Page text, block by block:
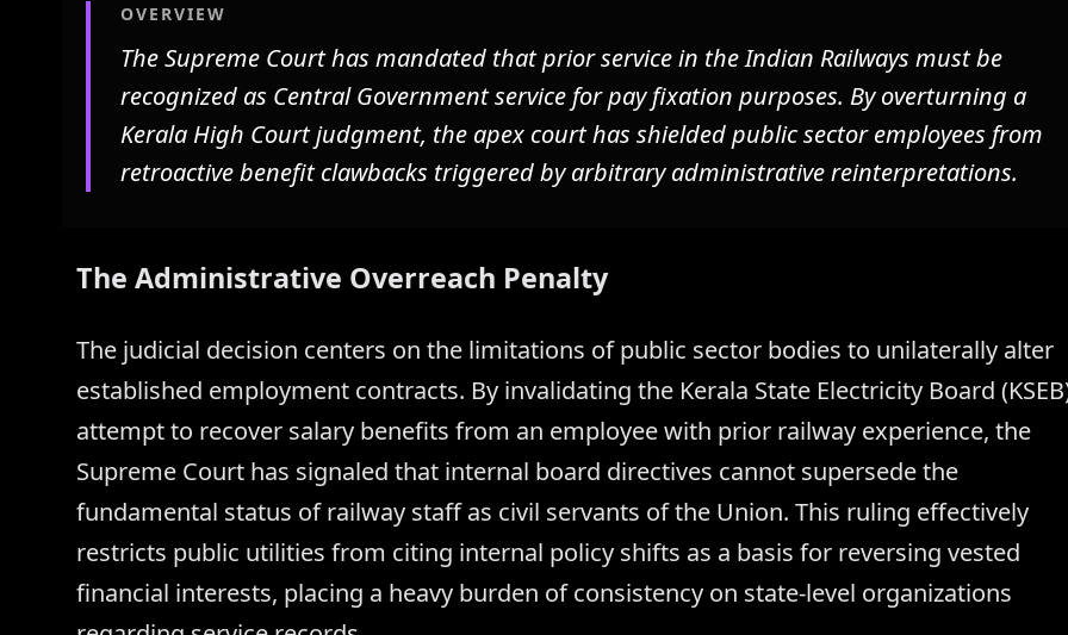
OVERVIEW
The Supreme Court has mandated that prior service in the Indian Railways must be
recognized as Central Government service for pay fixation purposes. By overturning a
Kerala High Court judgment, the apex court has shielded public sector employees from
retroactive benefit clawbacks triggered by arbitrary administrative reinterpretations.
The Administrative Overreach Penalty
The judicial decision centers on the limitations of public sector bodies to unilaterally alter
established employment contracts. By invalidating the Kerala State Electricity Board
attempt to recover salary benefits from an employee with prior railway experience, the
Supreme Court has signaled that internal board directives cannot supersede the
fundamental status of railway staff as civil servants of the Union. This ruling effectively
restricts public utilities from citing internal policy shifts as a basis for reversing vested
financial interests, placing a heavy burden of consistency on state-level organizations